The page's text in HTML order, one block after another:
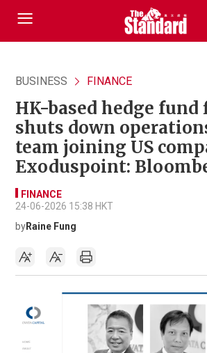
BUSINESS FINANCE
HK-based hedge fund
shuts down
team joining US
Exoduspoint:
FINANCE
24-06-2026 15:38 HKT
byRaine Fung